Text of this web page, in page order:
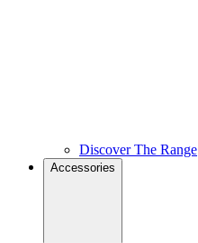
Discover The Range
Accessories